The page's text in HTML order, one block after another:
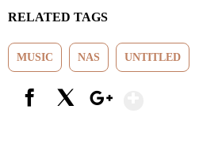
RELATED TAGS
MUSIC NAS UNTITLED